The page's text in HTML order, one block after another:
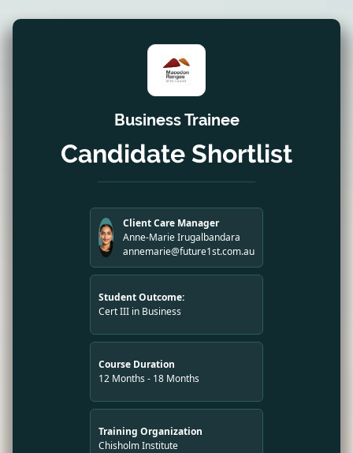
Business Trainee
Candidate Shortlist
Client Care Manager
Anne-Marie Irugalbandara
annemarie@future1st.com.au
Student Outcome:
Cert III in Business
Course Duration
12 Months - 18 Months
Training Organization
Chisholm Institute